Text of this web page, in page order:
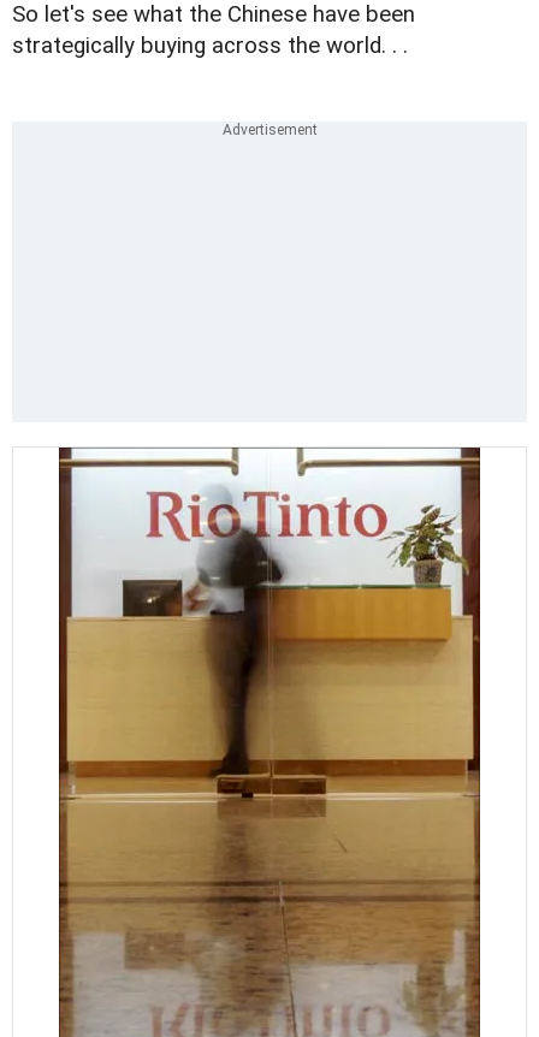
So let's see what the Chinese have been
strategically buying across the world. . .